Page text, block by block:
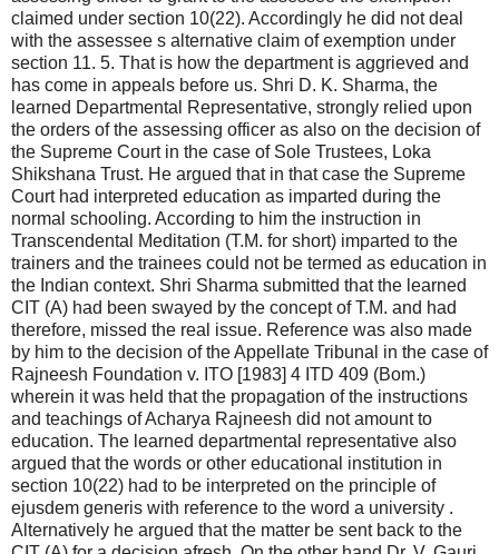
claimed under section 10(22). Accordingly he did not deal
with the assessee s alternative claim of exemption under
section 11. 5. That is how the department is aggrieved and
has come in appeals before us. Shri D. K. Sharma, the
learned Departmental Representative, strongly relied upon
the orders of the assessing officer as also on the decision of
the Supreme Court in the case of Sole Trustees, Loka
Shikshana Trust. He argued that in that case the Supreme
Court had interpreted education as imparted during the
normal schooling. According to him the instruction in
Transcendental Meditation (T.M. for short) imparted to the
trainers and the trainees could not be termed as education in
the Indian context. Shri Sharma submitted that the learned
CIT (A) had been swayed by the concept of T.M. and had
therefore, missed the real issue. Reference was also made
by him to the decision of the Appellate Tribunal in the case of
Rajneesh Foundation v. ITO [1983] 4 ITD 409 (Bom.)
wherein it was held that the propagation of the instructions
and teachings of Acharya Rajneesh did not amount to
education. The learned departmental representative also
argued that the words or other educational institution in
section 10(22) had to be interpreted on the principle of
ejusdem generis with reference to the word a university .
Alternatively he argued that the matter be sent back to the